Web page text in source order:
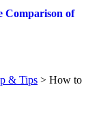
Comparison of
& Tips > How to